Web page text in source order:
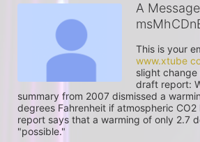
A
www.xtube
slight
draft report:
summary from 2007 dismissed a
degrees Fahrenheit if atmospheric
report says that a warming of only 2.7
"possible."